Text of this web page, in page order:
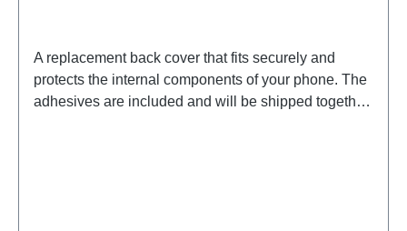
A replacement back cover that fits securely and
protects the internal components of your phone. The
adhesives are included and will be shipped together